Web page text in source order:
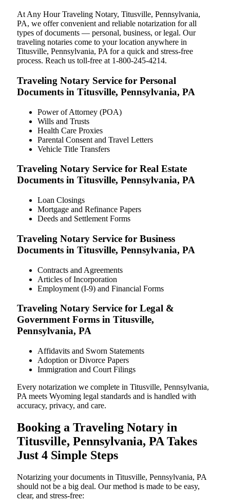
At Any Hour Traveling Notary, Titusville, Pennsylvania,
PA, we offer convenient and reliable notarization for all
types of documents — personal, business, or legal. Our
traveling notaries come to your location anywhere in
Titusville, Pennsylvania, PA for a quick and stress-free
process. Reach us toll-free at 1-800-245-4214.
Traveling Notary Service for Personal
Documents in Titusville, Pennsylvania, PA
Power of Attorney (POA)
Wills and Trusts
Health Care Proxies
Parental Consent and Travel Letters
Vehicle Title Transfers
Traveling Notary Service for Real Estate
Documents in Titusville, Pennsylvania, PA
Loan Closings
Mortgage and Refinance Papers
Deeds and Settlement Forms
Traveling Notary Service for Business
Documents in Titusville, Pennsylvania, PA
Contracts and Agreements
Articles of Incorporation
Employment (I-9) and Financial Forms
Traveling Notary Service for Legal &
Government Forms in Titusville,
Pennsylvania, PA
Affidavits and Sworn Statements
Adoption or Divorce Papers
Immigration and Court Filings
Every notarization we complete in Titusville, Pennsylvania,
PA meets Wyoming legal standards and is handled with
accuracy, privacy, and care.
Booking a Traveling Notary in
Titusville, Pennsylvania, PA Takes
Just 4 Simple Steps
Notarizing your documents in Titusville, Pennsylvania, PA
should not be a big deal. Our method is made to be easy,
clear, and stress-free: